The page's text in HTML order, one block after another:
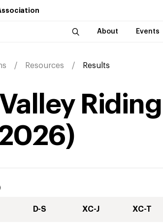
About Events
Resources Results
)
D-S XC-J XC-T